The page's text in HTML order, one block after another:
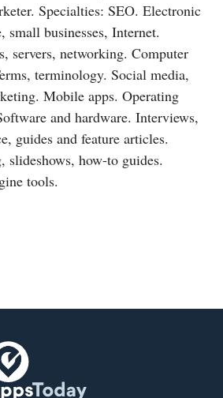
Specialties: SEO. Electronic
small businesses, Internet.
servers, networking. Computer
terminology. Social media,
Mobile apps. Operating
and hardware. Interviews,
guides and feature articles.
slideshows, how-to guides.
tools.